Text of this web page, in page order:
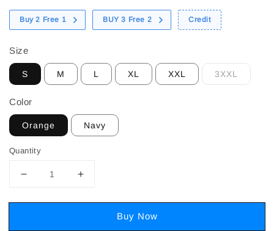
Buy 2 Free 1 BUY 3 Free 2 Credit
Size
S M L XL XXL 3XXL
Color
Orange Navy
Quantity
Buy Now